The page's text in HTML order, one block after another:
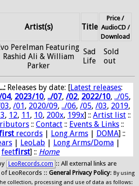
Artist(s) Title
Price /
AudioCD /
Download
Perelman Featuring
Rashid Ali & William
Parker
Sad
Life
Sold
out
Releases by date: [Latest releases:
04, 2023/10, ../07, /02, 2022/10, ../05,
, /01, 2020/09, ../06, /05, /03, 2019,
, 12, 11, 10, 200x, 199x] :: Artist list ::
:: Contact :: Events & Links ::
records | Long Arms | DOMA] ::
| LeoLab | Long Arms/Doma |
feetfirst] :: Home
LeoRecords.com :: All external links are
LeoRecords :: General Privacy Policy: By using
collection, processing and use of data as follows: